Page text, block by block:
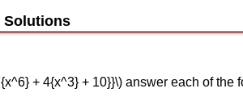
+ 4{x^3} + 10}}\) answer each of the